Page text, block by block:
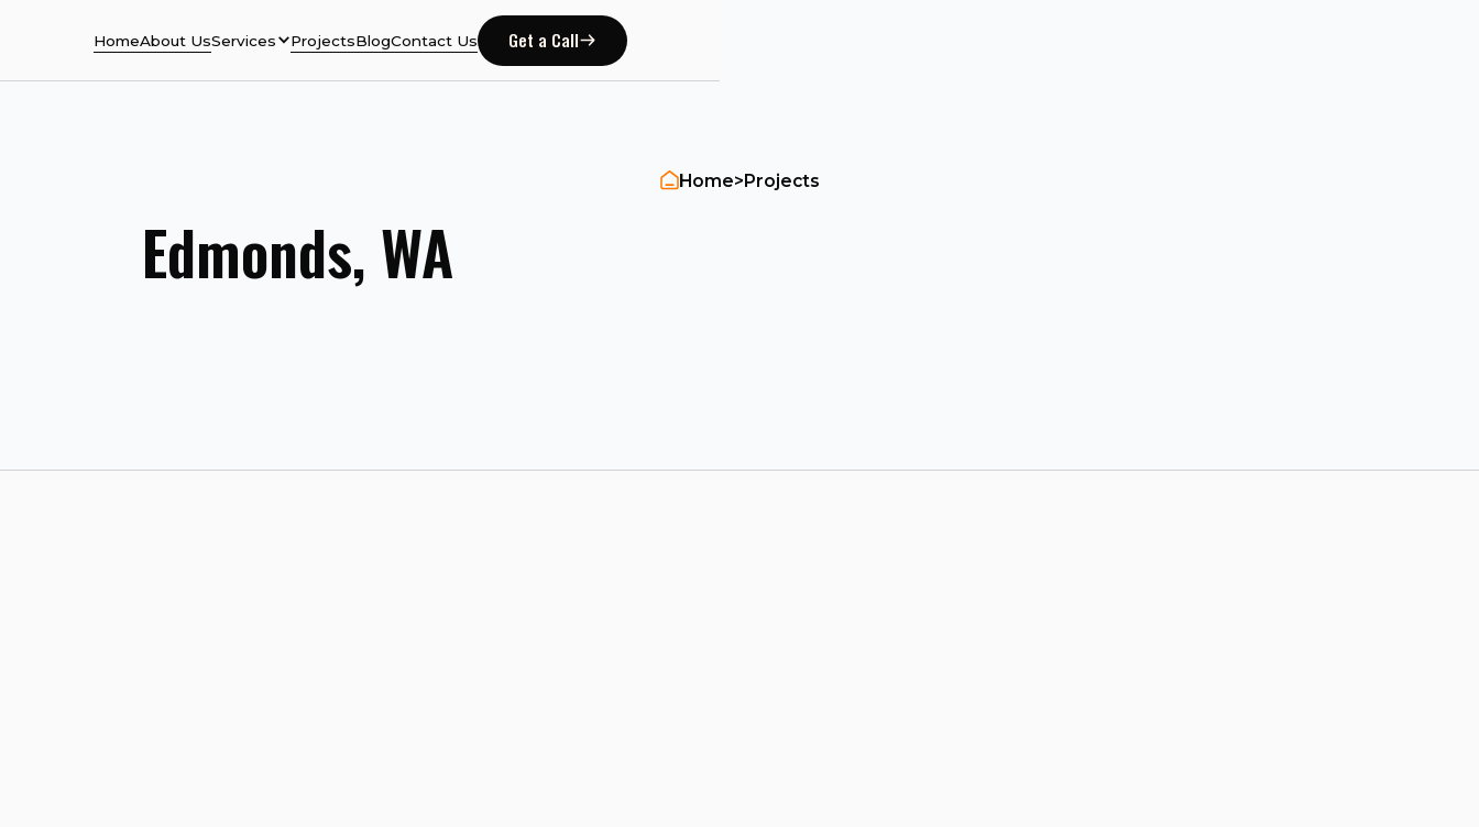
HomeAbout UsServices ProjectsBlogContact Us Get a Call
Home>Projects
Edmonds, WA